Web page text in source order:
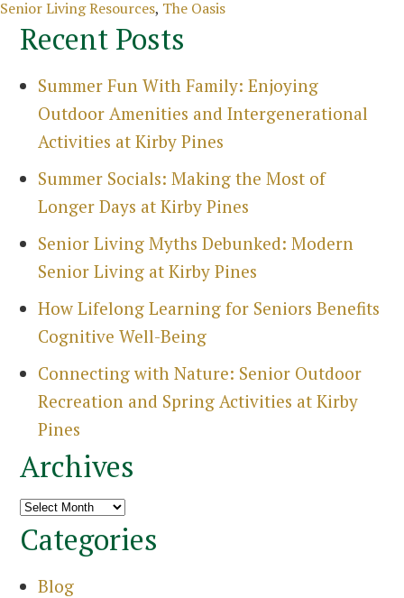
Categories
Senior Living Resources, The Oasis
Recent Posts
Summer Fun With Family: Enjoying
Outdoor Amenities and Intergenerational
Activities at Kirby Pines
Summer Socials: Making the Most of
Longer Days at Kirby Pines
Senior Living Myths Debunked: Modern
Senior Living at Kirby Pines
How Lifelong Learning for Seniors Benefits
Cognitive Well-Being
Connecting with Nature: Senior Outdoor
Recreation and Spring Activities at Kirby
Pines
Archives
Archives
Categories
Blog
Search
for: